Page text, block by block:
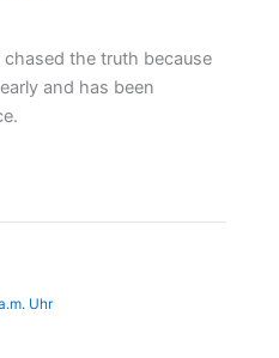
chased the truth because
and has been
Uhr